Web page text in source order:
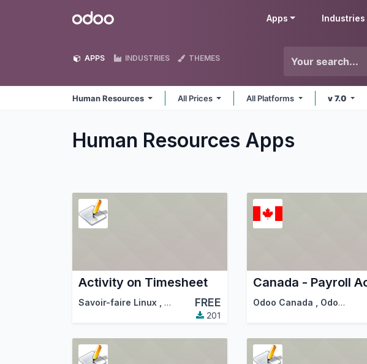
Odoo Apps Industries
APPS INDUSTRIES THEMES
Human Resources All Prices All Platforms v 7.0
Human Resources Apps
Activity on Timesheet
Savoir-faire Linux Odoo Community Association (OCA)
FREE
201
Odoo Canada Odoo Community Association (OCA)